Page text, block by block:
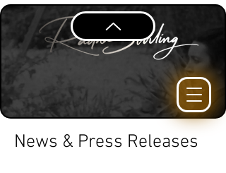
News & Press Releases